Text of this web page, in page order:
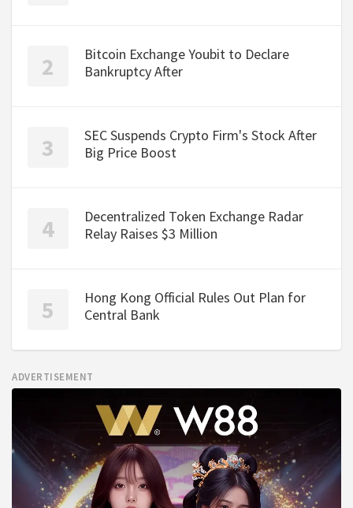
Bitcoin Exchange Youbit to Declare
Bankruptcy After
SEC Suspends Crypto Firm's Stock After
Big Price Boost
Decentralized Token Exchange Radar
Relay Raises $3 Million
Hong Kong Official Rules Out Plan for
Central Bank
ADVERTISEMENT